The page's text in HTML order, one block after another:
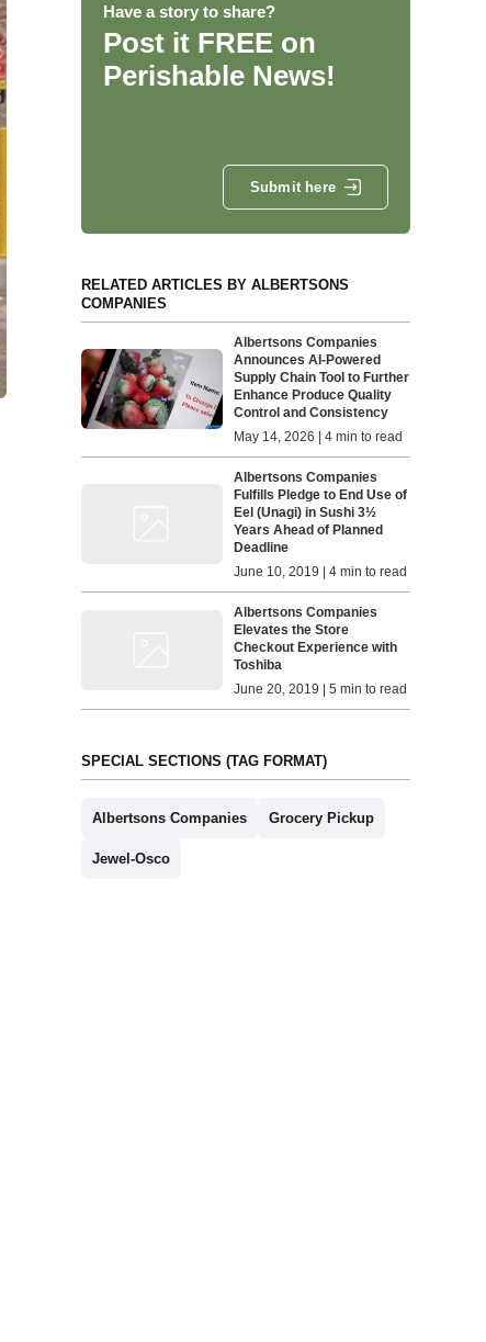
Have a story to share?
Post it FREE on
Perishable News!
Submit here
RELATED ARTICLES BY ALBERTSONS
COMPANIES
Albertsons Companies
Announces AI-Powered
Supply Chain Tool to Further
Enhance Produce Quality
Control and Consistency
May 14, 2026 | 4 min to read
Albertsons Companies
Fulfills Pledge to End Use of
Eel (Unagi) in Sushi 3½
Years Ahead of Planned
Deadline
June 10, 2019 | 4 min to read
Albertsons Companies
Elevates the Store
Checkout Experience with
Toshiba
June 20, 2019 | 5 min to read
SPECIAL SECTIONS (TAG FORMAT)
Albertsons Companies Grocery Pickup
Jewel-Osco